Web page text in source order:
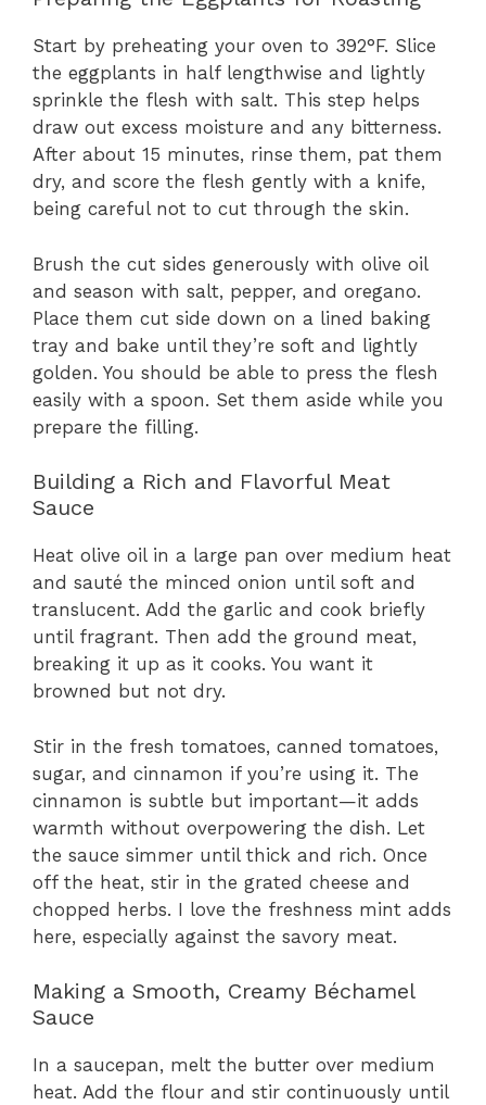
Start by preheating your oven to 392°F. Slice
the eggplants in half lengthwise and lightly
sprinkle the flesh with salt. This step helps
draw out excess moisture and any bitterness.
After about 15 minutes, rinse them, pat them
dry, and score the flesh gently with a knife,
being careful not to cut through the skin.
Brush the cut sides generously with olive oil
and season with salt, pepper, and oregano.
Place them cut side down on a lined baking
tray and bake until they’re soft and lightly
golden. You should be able to press the flesh
easily with a spoon. Set them aside while you
prepare the filling.
Building a Rich and Flavorful Meat
Sauce
Heat olive oil in a large pan over medium heat
and sauté the minced onion until soft and
translucent. Add the garlic and cook briefly
until fragrant. Then add the ground meat,
breaking it up as it cooks. You want it
browned but not dry.
Stir in the fresh tomatoes, canned tomatoes,
sugar, and cinnamon if you’re using it. The
cinnamon is subtle but important—it adds
warmth without overpowering the dish. Let
the sauce simmer until thick and rich. Once
off the heat, stir in the grated cheese and
chopped herbs. I love the freshness mint adds
here, especially against the savory meat.
Making a Smooth, Creamy Béchamel
Sauce
In a saucepan, melt the butter over medium
heat. Add the flour and stir continuously until